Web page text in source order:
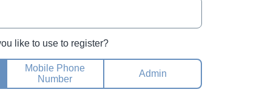
like to use to register?
Mobile Phone
Number
Admin